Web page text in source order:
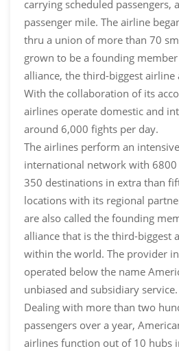
carrying scheduled passengers,
passenger mile. The airline
thru a union of more than 70
grown to be a founding
alliance, the third-biggest
With the collaboration of its
airlines operate domestic and
around 6,000 fights per day.
The airlines perform an
international network with
350 destinations in extra than
locations with its regional
are also called the founding
alliance that is the third-biggest
within the world. The provider
operated below the name
unbiased and subsidiary service.
Dealing with more than two
passengers over a year,
airlines function out of 10 hubs